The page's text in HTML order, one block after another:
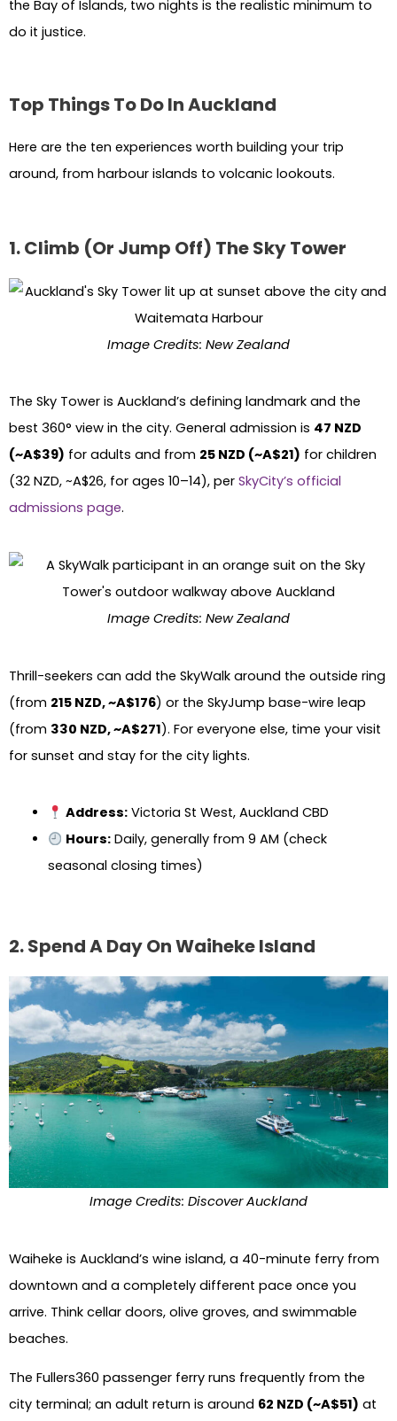
the Bay of Islands, two nights is the realistic minimum to
do it justice.
Top Things To Do In Auckland
Here are the ten experiences worth building your trip
around, from harbour islands to volcanic lookouts.
1. Climb (Or Jump Off) The Sky Tower
Image Credits: New Zealand
The Sky Tower is Auckland’s defining landmark and the
best 360° view in the city. General admission is 47 NZD
(~A$39) for adults and from 25 NZD (~A$21) for children
(32 NZD, ~A$26, for ages 10–14), per SkyCity’s official
admissions page.
Image Credits: New Zealand
Thrill-seekers can add the SkyWalk around the outside ring
(from 215 NZD, ~A$176) or the SkyJump base-wire leap
(from 330 NZD, ~A$271). For everyone else, time your visit
for sunset and stay for the city lights.
Address: Victoria St West, Auckland CBD
Hours: Daily, generally from 9 AM (check
seasonal closing times)
2. Spend A Day On Waiheke Island
Image Credits: Discover Auckland
Waiheke is Auckland’s wine island, a 40-minute ferry from
downtown and a completely different pace once you
arrive. Think cellar doors, olive groves, and swimmable
beaches.
The Fullers360 passenger ferry runs frequently from the
city terminal; an adult return is around 62 NZD (~A$51) at